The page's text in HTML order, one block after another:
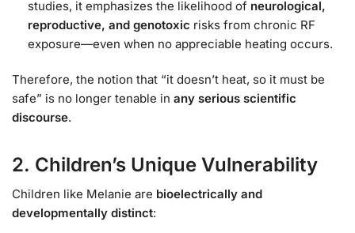
studies, it emphasizes the likelihood of neurological,
reproductive, and genotoxic risks from chronic RF
exposure—even when no appreciable heating occurs.
Therefore, the notion that “it doesn’t heat, so it must be
safe” is no longer tenable in any serious scientific
discourse.
2. Children’s Unique Vulnerability
Children like Melanie are bioelectrically and
developmentally distinct: